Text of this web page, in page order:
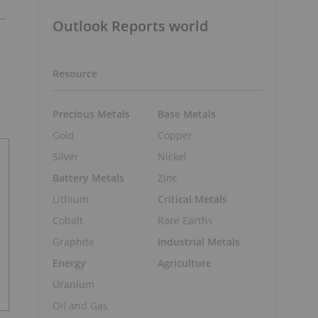
Outlook Reports world
Resource
Precious Metals
Gold
Silver
Battery Metals
Lithium
Cobalt
Graphite
Energy
Uranium
Oil and Gas
Base Metals
Copper
Nickel
Zinc
Critical Metals
Rare Earths
Industrial Metals
Agriculture